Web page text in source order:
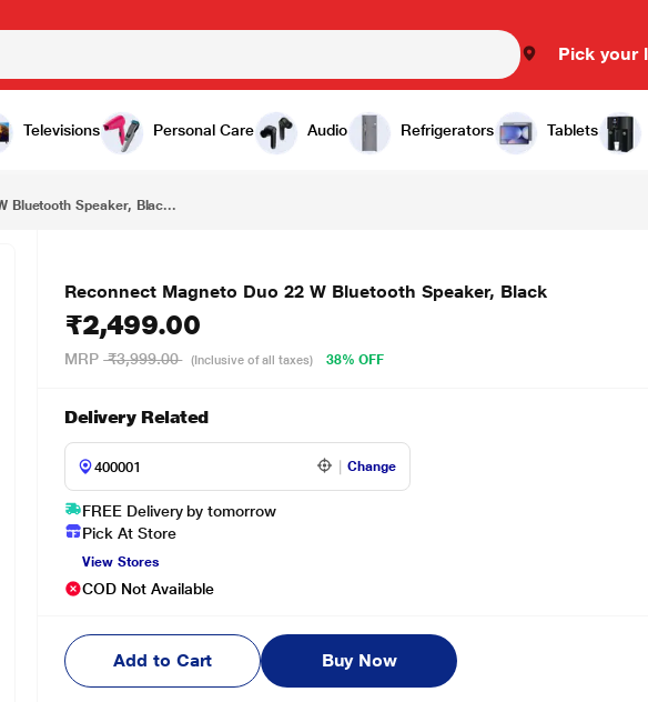
Pick your
Televisions Personal Care Audio Refrigerators Tablets
₹2,499.00 Add to
Bluetooth Speaker, Blac...
Reconnect Magneto Duo 22 W Bluetooth Speaker, Black
₹2,499.00
MRP ₹3,999.00 (Inclusive of all taxes) 38% OFF
Delivery Related
Change
FREE Delivery by tomorrow
Pick At Store
View Stores
COD Not Available
Add to Cart Buy Now